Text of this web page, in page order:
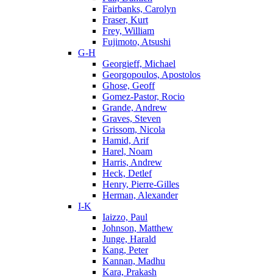
Fairbanks, Carolyn
Fraser, Kurt
Frey, William
Fujimoto, Atsushi
G-H
Georgieff, Michael
Georgopoulos, Apostolos
Ghose, Geoff
Gomez-Pastor, Rocio
Grande, Andrew
Graves, Steven
Grissom, Nicola
Hamid, Arif
Harel, Noam
Harris, Andrew
Heck, Detlef
Henry, Pierre-Gilles
Herman, Alexander
I-K
Iaizzo, Paul
Johnson, Matthew
Junge, Harald
Kang, Peter
Kannan, Madhu
Kara, Prakash